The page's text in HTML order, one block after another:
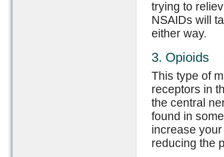
trying to
NSAIDs will
either way.
3. Opioids
This type of
receptors in
the central
found in
increase
reducing the